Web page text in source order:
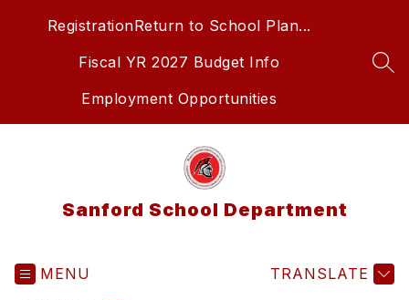
RegistrationReturn to School Plan...
Fiscal YR 2027 Budget Info
Employment Opportunities
Sanford School Department
MENU TRANSLATE